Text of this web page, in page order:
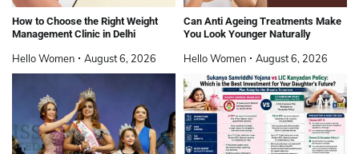
How to Choose the Right Weight
Management Clinic in Delhi
Hello Women August 6, 2026
Can Anti Ageing Treatments Make
You Look Younger Naturally
Hello Women August 6, 2026